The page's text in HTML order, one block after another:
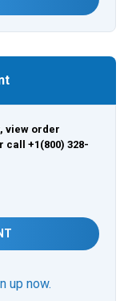
view order
+1(800) 328-
up now.